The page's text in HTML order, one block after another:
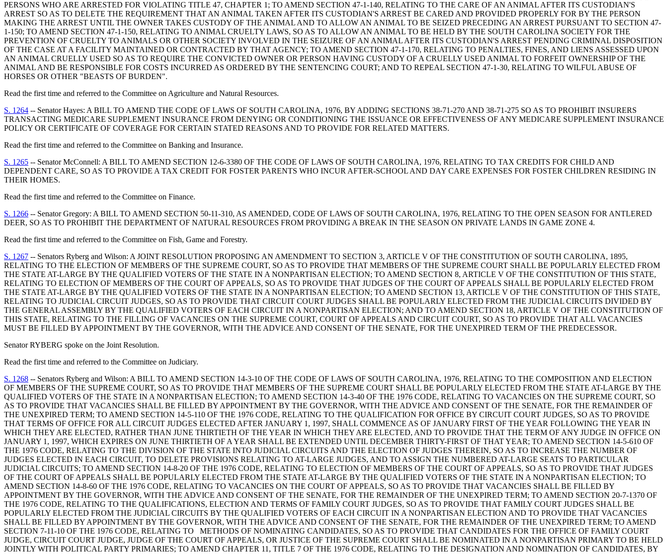
PERSONS WHO ARE ARRESTED FOR VIOLATING TITLE 47, CHAPTER 1; TO AMEND SECTION 47-1-140, RELATING TO THE CARE OF AN ANIMAL AFTER ITS CUSTODIAN'S
ARREST SO AS TO DELETE THE REQUIREMENT THAT AN ANIMAL TAKEN AFTER ITS CUSTODIAN'S ARREST BE CARED AND PROVIDED PROPERLY FOR BY THE PERSON
MAKING THE ARREST UNTIL THE OWNER TAKES CUSTODY OF THE ANIMAL AND TO ALLOW AN ANIMAL TO BE SEIZED PRECEDING AN ARREST PURSUANT TO SECTION 47-
1-150; TO AMEND SECTION 47-1-150, RELATING TO ANIMAL CRUELTY LAWS, SO AS TO ALLOW AN ANIMAL TO BE HELD BY THE SOUTH CAROLINA SOCIETY FOR THE
PREVENTION OF CRUELTY TO ANIMALS OR OTHER SOCIETY INVOLVED IN THE SEIZURE OF AN ANIMAL AFTER ITS CUSTODIAN'S ARREST PENDING CRIMINAL DISPOSITION
OF THE CASE AT A FACILITY MAINTAINED OR CONTRACTED BY THAT AGENCY; TO AMEND SECTION 47-1-170, RELATING TO PENALTIES, FINES, AND LIENS ASSESSED UPON
AN ANIMAL CRUELLY USED SO AS TO REQUIRE THE CONVICTED OWNER OR PERSON HAVING CUSTODY OF A CRUELLY USED ANIMAL TO FORFEIT OWNERSHIP OF THE
ANIMAL AND BE RESPONSIBLE FOR COSTS INCURRED AS ORDERED BY THE SENTENCING COURT; AND TO REPEAL SECTION 47-1-30, RELATING TO WILFUL ABUSE OF
HORSES OR OTHER "BEASTS OF BURDEN".
Read the first time and referred to the Committee on Agriculture and Natural Resources.
S. 1264 -- Senator Hayes: A BILL TO AMEND THE CODE OF LAWS OF SOUTH CAROLINA, 1976, BY ADDING SECTIONS 38-71-270 AND 38-71-275 SO AS TO PROHIBIT INSURERS
TRANSACTING MEDICARE SUPPLEMENT INSURANCE FROM DENYING OR CONDITIONING THE ISSUANCE OR EFFECTIVENESS OF ANY MEDICARE SUPPLEMENT INSURANCE
POLICY OR CERTIFICATE OF COVERAGE FOR CERTAIN STATED REASONS AND TO PROVIDE FOR RELATED MATTERS.
Read the first time and referred to the Committee on Banking and Insurance.
S. 1265 -- Senator McConnell: A BILL TO AMEND SECTION 12-6-3380 OF THE CODE OF LAWS OF SOUTH CAROLINA, 1976, RELATING TO TAX CREDITS FOR CHILD AND
DEPENDENT CARE, SO AS TO PROVIDE A TAX CREDIT FOR FOSTER PARENTS WHO INCUR AFTER-SCHOOL AND DAY CARE EXPENSES FOR FOSTER CHILDREN RESIDING IN
THEIR HOMES.
Read the first time and referred to the Committee on Finance.
S. 1266 -- Senator Gregory: A BILL TO AMEND SECTION 50-11-310, AS AMENDED, CODE OF LAWS OF SOUTH CAROLINA, 1976, RELATING TO THE OPEN SEASON FOR ANTLERED
DEER, SO AS TO PROHIBIT THE DEPARTMENT OF NATURAL RESOURCES FROM PROVIDING A BREAK IN THE SEASON ON PRIVATE LANDS IN GAME ZONE 4.
Read the first time and referred to the Committee on Fish, Game and Forestry.
S. 1267 -- Senators Ryberg and Wilson: A JOINT RESOLUTION PROPOSING AN AMENDMENT TO SECTION 3, ARTICLE V OF THE CONSTITUTION OF SOUTH CAROLINA, 1895,
RELATING TO THE ELECTION OF MEMBERS OF THE SUPREME COURT, SO AS TO PROVIDE THAT MEMBERS OF THE SUPREME COURT SHALL BE POPULARLY ELECTED FROM
THE STATE AT-LARGE BY THE QUALIFIED VOTERS OF THE STATE IN A NONPARTISAN ELECTION; TO AMEND SECTION 8, ARTICLE V OF THE CONSTITUTION OF THIS STATE,
RELATING TO ELECTION OF MEMBERS OF THE COURT OF APPEALS, SO AS TO PROVIDE THAT JUDGES OF THE COURT OF APPEALS SHALL BE POPULARLY ELECTED FROM
THE STATE AT-LARGE BY THE QUALIFIED VOTERS OF THE STATE IN A NONPARTISAN ELECTION; TO AMEND SECTION 13, ARTICLE V OF THE CONSTITUTION OF THIS STATE,
RELATING TO JUDICIAL CIRCUIT JUDGES, SO AS TO PROVIDE THAT CIRCUIT COURT JUDGES SHALL BE POPULARLY ELECTED FROM THE JUDICIAL CIRCUITS DIVIDED BY
THE GENERAL ASSEMBLY BY THE QUALIFIED VOTERS OF EACH CIRCUIT IN A NONPARTISAN ELECTION; AND TO AMEND SECTION 18, ARTICLE V OF THE CONSTITUTION OF
THIS STATE, RELATING TO THE FILLING OF VACANCIES ON THE SUPREME COURT, COURT OF APPEALS AND CIRCUIT COURT, SO AS TO PROVIDE THAT ALL VACANCIES
MUST BE FILLED BY APPOINTMENT BY THE GOVERNOR, WITH THE ADVICE AND CONSENT OF THE SENATE, FOR THE UNEXPIRED TERM OF THE PREDECESSOR.
Senator RYBERG spoke on the Joint Resolution.
Read the first time and referred to the Committee on Judiciary.
S. 1268 -- Senators Ryberg and Wilson: A BILL TO AMEND SECTION 14-3-10 OF THE CODE OF LAWS OF SOUTH CAROLINA, 1976, RELATING TO THE COMPOSITION AND ELECTION
OF MEMBERS OF THE SUPREME COURT, SO AS TO PROVIDE THAT MEMBERS OF THE SUPREME COURT SHALL BE POPULARLY ELECTED FROM THE STATE AT-LARGE BY THE
QUALIFIED VOTERS OF THE STATE IN A NONPARTISAN ELECTION; TO AMEND SECTION 14-3-40 OF THE 1976 CODE, RELATING TO VACANCIES ON THE SUPREME COURT, SO
AS TO PROVIDE THAT VACANCIES SHALL BE FILLED BY APPOINTMENT BY THE GOVERNOR, WITH THE ADVICE AND CONSENT OF THE SENATE, FOR THE REMAINDER OF
THE UNEXPIRED TERM; TO AMEND SECTION 14-5-110 OF THE 1976 CODE, RELATING TO THE QUALIFICATION FOR OFFICE BY CIRCUIT COURT JUDGES, SO AS TO PROVIDE
THAT TERMS OF OFFICE FOR ALL CIRCUIT JUDGES ELECTED AFTER JANUARY 1, 1997, SHALL COMMENCE AS OF JANUARY FIRST OF THE YEAR FOLLOWING THE YEAR IN
WHICH THEY ARE ELECTED, RATHER THAN JUNE THIRTIETH OF THE YEAR IN WHICH THEY ARE ELECTED, AND TO PROVIDE THAT THE TERM OF ANY JUDGE IN OFFICE ON
JANUARY 1, 1997, WHICH EXPIRES ON JUNE THIRTIETH OF A YEAR SHALL BE EXTENDED UNTIL DECEMBER THIRTY-FIRST OF THAT YEAR; TO AMEND SECTION 14-5-610 OF
THE 1976 CODE, RELATING TO THE DIVISION OF THE STATE INTO JUDICIAL CIRCUITS AND THE ELECTION OF JUDGES THEREIN, SO AS TO INCREASE THE NUMBER OF
JUDGES ELECTED IN EACH CIRCUIT, TO DELETE PROVISIONS RELATING TO AT-LARGE JUDGES, AND TO ASSIGN THE NUMBERED AT-LARGE SEATS TO PARTICULAR
JUDICIAL CIRCUITS; TO AMEND SECTION 14-8-20 OF THE 1976 CODE, RELATING TO ELECTION OF MEMBERS OF THE COURT OF APPEALS, SO AS TO PROVIDE THAT JUDGES
OF THE COURT OF APPEALS SHALL BE POPULARLY ELECTED FROM THE STATE AT-LARGE BY THE QUALIFIED VOTERS OF THE STATE IN A NONPARTISAN ELECTION; TO
AMEND SECTION 14-8-60 OF THE 1976 CODE, RELATING TO VACANCIES ON THE COURT OF APPEALS, SO AS TO PROVIDE THAT VACANCIES SHALL BE FILLED BY
APPOINTMENT BY THE GOVERNOR, WITH THE ADVICE AND CONSENT OF THE SENATE, FOR THE REMAINDER OF THE UNEXPIRED TERM; TO AMEND SECTION 20-7-1370 OF
THE 1976 CODE, RELATING TO THE QUALIFICATIONS, ELECTION AND TERMS OF FAMILY COURT JUDGES, SO AS TO PROVIDE THAT FAMILY COURT JUDGES SHALL BE
POPULARLY ELECTED FROM THE JUDICIAL CIRCUITS BY THE QUALIFIED VOTERS OF EACH CIRCUIT IN A NONPARTISAN ELECTION AND TO PROVIDE THAT VACANCIES
SHALL BE FILLED BY APPOINTMENT BY THE GOVERNOR, WITH THE ADVICE AND CONSENT OF THE SENATE, FOR THE REMAINDER OF THE UNEXPIRED TERM; TO AMEND
SECTION 7-11-10 OF THE 1976 CODE, RELATING TO METHODS OF NOMINATING CANDIDATES, SO AS TO PROVIDE THAT CANDIDATES FOR THE OFFICE OF FAMILY COURT
JUDGE, CIRCUIT COURT JUDGE, JUDGE OF THE COURT OF APPEALS, OR JUSTICE OF THE SUPREME COURT SHALL BE NOMINATED IN A NONPARTISAN PRIMARY TO BE HELD
JOINTLY WITH POLITICAL PARTY PRIMARIES; TO AMEND CHAPTER 11, TITLE 7 OF THE 1976 CODE, RELATING TO THE DESIGNATION AND NOMINATION OF CANDIDATES, BY